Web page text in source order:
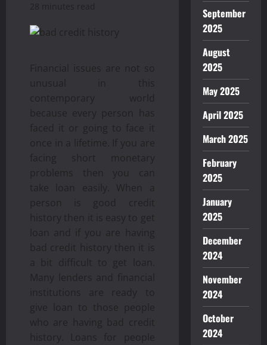
28 minutes read
Financial issues are not so
unusual in this
contemporary world
because every person has
faced it or going to face it
once in a lifetime. If you are
facing short monetary
problems then you can
take loan easily. When a
person is good credit
history then it is easy to get
loan and if you are having
bad credit history then it is
a bit difficult to get loan.
Many lenders and financial
institutions are ready to
give loan to those people
who are having bad credit
history. Loans for people
September
2025
August
2025
May 2025
April 2025
March 2025
February
2025
January
2025
December
2024
November
2024
October
2024